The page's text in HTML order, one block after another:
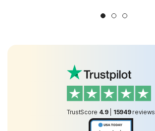
TrustScore 4.9| 15949 reviews